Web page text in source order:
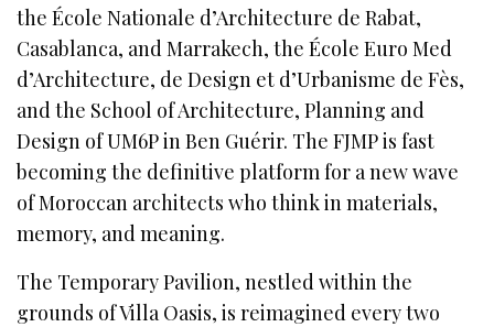
the École Nationale d’Architecture de Rabat,
Casablanca, and Marrakech, the École Euro Med
d’Architecture, de Design et d’Urbanisme de Fès,
and the School of Architecture, Planning and
Design of UM6P in Ben Guérir. The FJMP is fast
becoming the definitive platform for a new wave
of Moroccan architects who think in materials,
memory, and meaning.
The Temporary Pavilion, nestled within the
grounds of Villa Oasis, is reimagined every two